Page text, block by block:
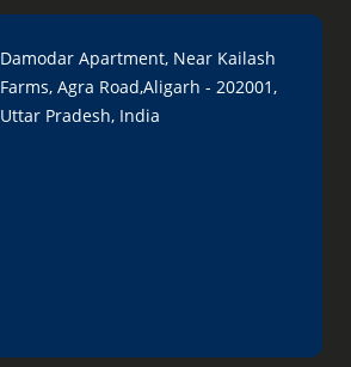
Damodar Apartment, Near Kailash
Farms, Agra Road,Aligarh - 202001,
Uttar Pradesh, India